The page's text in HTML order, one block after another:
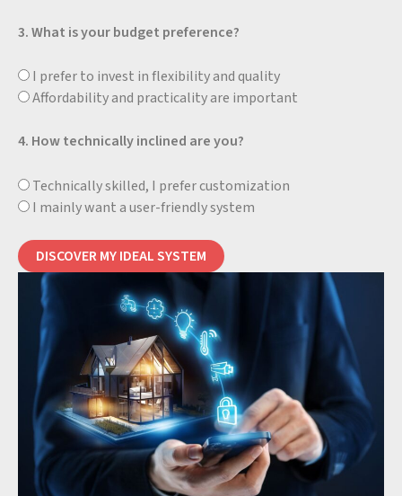
3. What is your budget preference?
I prefer to invest in flexibility and quality
Affordability and practicality are important
4. How technically inclined are you?
Technically skilled, I prefer customization
I mainly want a user-friendly system
DISCOVER MY IDEAL SYSTEM